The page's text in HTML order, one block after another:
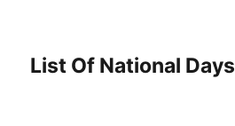
List Of National Days